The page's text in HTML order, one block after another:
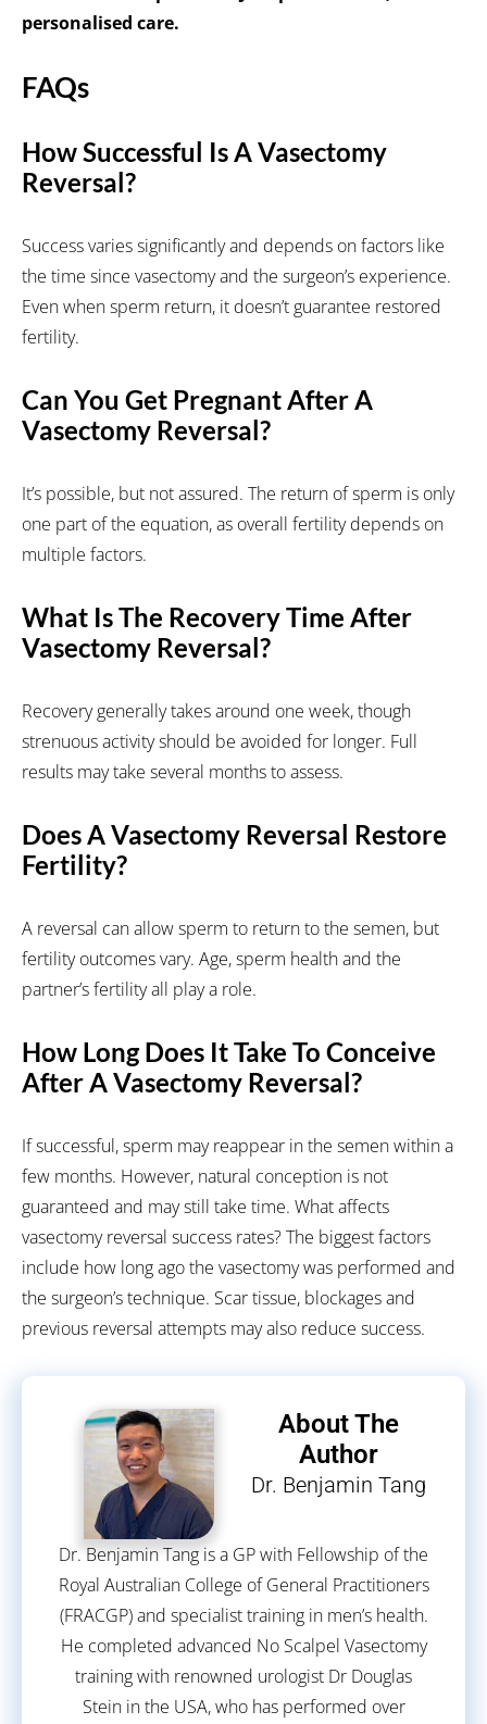
personalised care.
FAQs
How Successful Is A Vasectomy
Reversal?
Success varies significantly and depends on factors like
the time since vasectomy and the surgeon’s experience.
Even when sperm return, it doesn’t guarantee restored
fertility.
Can You Get Pregnant After A
Vasectomy Reversal?
It’s possible, but not assured. The return of sperm is only
one part of the equation, as overall fertility depends on
multiple factors.
What Is The Recovery Time After
Vasectomy Reversal?
Recovery generally takes around one week, though
strenuous activity should be avoided for longer. Full
results may take several months to assess.
Does A Vasectomy Reversal Restore
Fertility?
A reversal can allow sperm to return to the semen, but
fertility outcomes vary. Age, sperm health and the
partner’s fertility all play a role.
How Long Does It Take To Conceive
After A Vasectomy Reversal?
If successful, sperm may reappear in the semen within a
few months. However, natural conception is not
guaranteed and may still take time. What affects
vasectomy reversal success rates?The biggest factors
include how long ago the vasectomy was performed and
the surgeon’s technique. Scar tissue, blockages and
previous reversal attempts may also reduce success.
About The
Author
Dr. Benjamin Tang
Dr. Benjamin Tang is a GP with Fellowship of the
Royal Australian College of General Practitioners
(FRACGP) and specialist training in men’s health.
He completed advanced No Scalpel Vasectomy
training with renowned urologist Dr Douglas
Stein in the USA, who has performed over